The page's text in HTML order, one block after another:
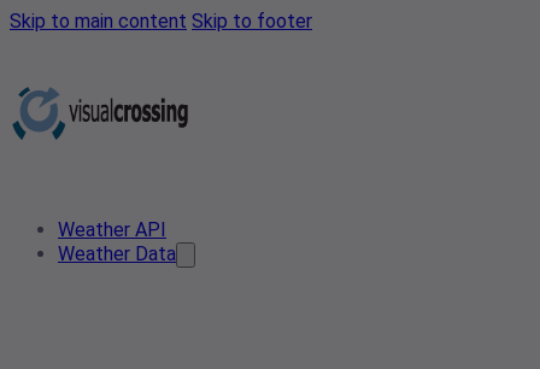
Skip to main content Skip to footer
Weather API
Weather Data